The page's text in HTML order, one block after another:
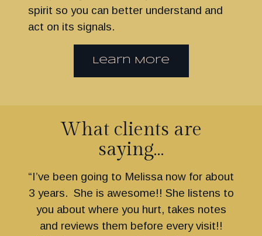
spirit so you can better understand and
act on its signals.
Learn More
What clients are
saying…
“I’ve been going to Melissa now for about
3 years. She is awesome!! She listens to
you about where you hurt, takes notes
and reviews them before every visit!!